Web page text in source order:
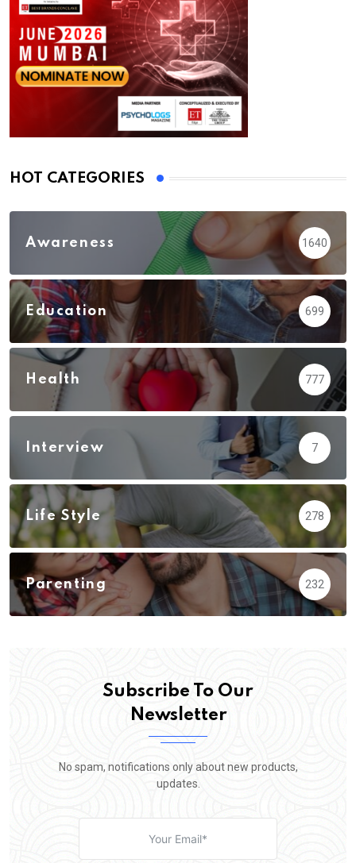
HOT CATEGORIES
Awareness 1640
Education 699
Health 777
Interview 7
Life Style 278
Parenting 232
Subscribe To Our
Newsletter
No spam, notifications only about new products,
updates.